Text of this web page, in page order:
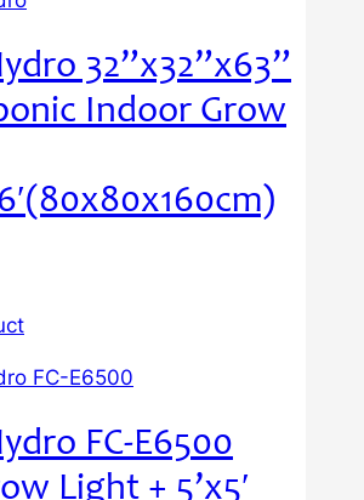
32”x32”x63”
Indoor Grow
FC-E6500
Light + 5’x5′